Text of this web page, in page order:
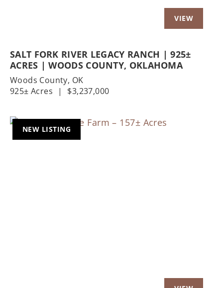
SALT FORK RIVER LEGACY RANCH | 925±
ACRES | WOODS COUNTY, OKLAHOMA
Woods County, OK
925± Acres
| $3,237,000
NEW LISTING